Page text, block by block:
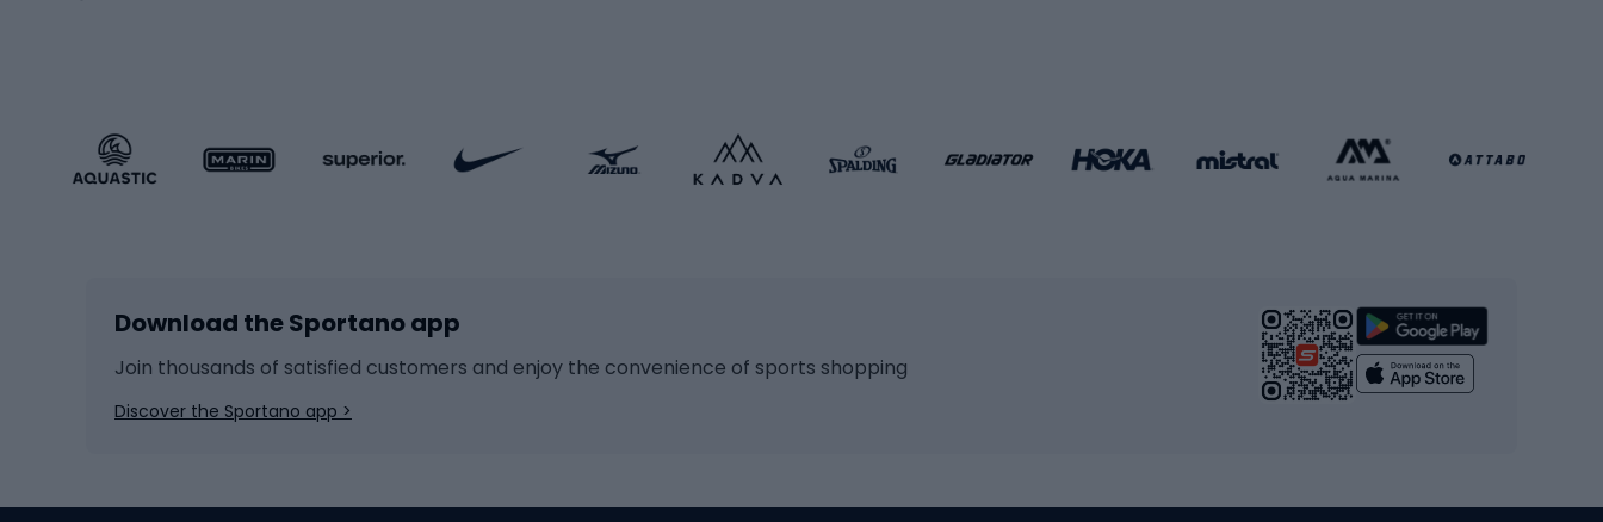
Sportstyle accessories
Cross-country skiing
Ice hockey
Ice skates
Kids' bicycles
Bike lights
Roller blades
Basketball clothing
Strength training equipment
Yoga
Workout clothes
Download the Sportano app
Join thousands of satisfied customers and enjoy the convenience of sports shopping
Discover the Sportano app >